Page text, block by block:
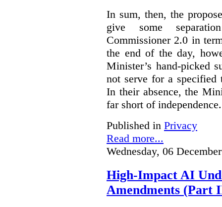
In sum, then, the
give some
Commissioner 2.0 in
the end of the day,
Minister’s hand-picked
not serve for a specified
In their absence, the
far short of independence.
Published in Privacy
Read more...
Wednesday, 06
High-Impact AI
Amendments (Part